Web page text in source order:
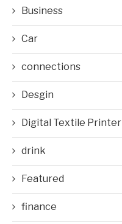
Business
Car
connections
Desgin
Digital Textile Printer
drink
Featured
finance